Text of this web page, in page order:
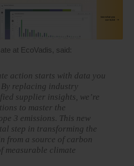
at EcoVadis, said:
action starts with data you
replacing industry
supplier insights, we’re
to master the
3 emissions. This new
step in transforming the
from a source of carbon
measurable climate